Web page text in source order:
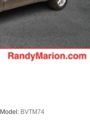
Model: BVTM74